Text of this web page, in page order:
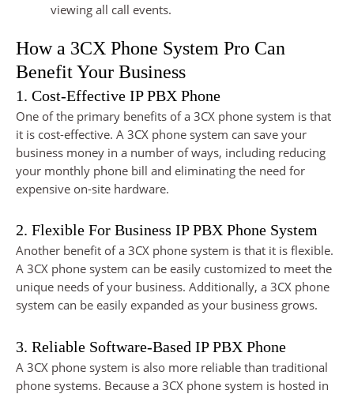
viewing all call events.
How a 3CX Phone System Pro Can
Benefit Your Business
1. Cost-Effective IP PBX Phone
One of the primary benefits of a 3CX phone system is that
it is cost-effective. A 3CX phone system can save your
business money in a number of ways, including reducing
your monthly phone bill and eliminating the need for
expensive on-site hardware.
2. Flexible For Business IP PBX Phone System
Another benefit of a 3CX phone system is that it is flexible.
A 3CX phone system can be easily customized to meet the
unique needs of your business. Additionally, a 3CX phone
system can be easily expanded as your business grows.
3. Reliable Software-Based IP PBX Phone
A 3CX phone system is also more reliable than traditional
phone systems. Because a 3CX phone system is hosted in